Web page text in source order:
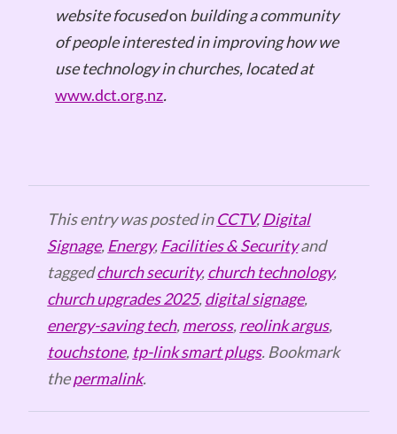
website focusedon building a community
of people interested in improving how we
use technology in churches, located at
www.dct.org.nz.
This entry was posted inCCTV,Digital
Signage, Energy, Facilities & Securityand
taggedchurch security,church technology,
church upgrades 2025,digital signage,
energy-saving tech,meross,reolink argus,
touchstone, tp-link smart plugs. Bookmark
thepermalink.